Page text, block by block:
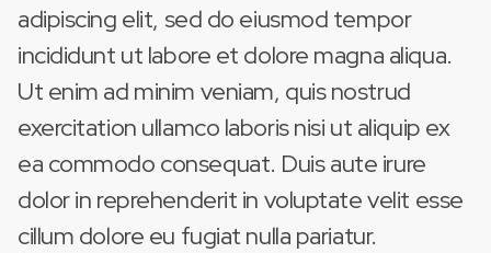
adipiscing elit, sed do eiusmod tempor
incididunt ut labore et dolore magna aliqua.
Ut enim ad minim veniam, quis nostrud
exercitation ullamco laboris nisi ut aliquip ex
ea commodo consequat. Duis aute irure
dolor in reprehenderit in voluptate velit esse
cillum dolore eu fugiat nulla pariatur.